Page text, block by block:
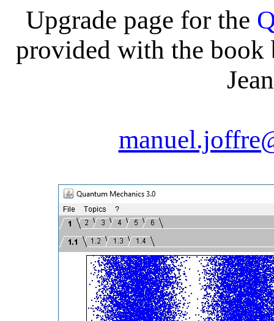
Upgrade page for the
provided with the book